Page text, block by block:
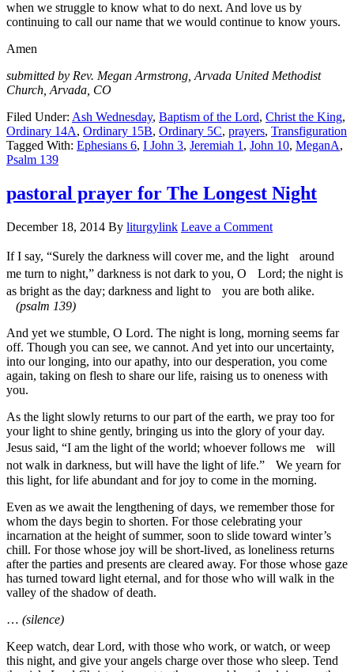
when we struggle to know what to do next. And love us by
continuing to call our name that we would continue to know yours.
Amen
submitted by Rev. Megan Armstrong, Arvada United Methodist
Church, Arvada, CO
Filed Under: Ash Wednesday, Baptism of the Lord, Christ the King,
Ordinary 14A, Ordinary 15B, Ordinary 5C, prayers, Transfiguration
Tagged With: Ephesians 6, I John 3, Jeremiah 1 , John 10, MeganA,
Psalm 139
pastoral prayer for The Longest Night
December 18, 2014 By liturgylink Leave a Comment
If I say, “Surely the darkness will cover me, and the light around
me turn to night,” darkness is not dark to you, O Lord; the night is
as bright as the day; darkness and light to you are both alike.
(psalm 139)
And yet we stumble, O Lord. The night is long, morning seems far
off. Though you can see, we cannot. And yet into our uncertainty,
into our longing, into our apathy, into our desperation, you come
again, taking on flesh to share our life, raising us to oneness with
you.
As the light slowly returns to our part of the earth, we pray too for
your light to shine gently, bringing us into the glory of your day.
Jesus said, “I am the light of the world; whoever follows me will
not walk in darkness, but will have the light of life.” We yearn for
this light, for life abundant and for joy to come in the morning.
Even as we await the lengthening of days, we remember those for
whom the days begin to shorten. For those celebrating your
incarnation at the height of summer, soon to slide toward winter’s
chill. For those whose joy will be short-lived, as loneliness returns
after the parties and presents are cleared away. For those whose gaze
has turned toward light eternal, and for those who will walk in the
valley of the shadow of death.
… (silence)
Keep watch, dear Lord, with those who work, or watch, or weep
this night, and give your angels charge over those who sleep. Tend